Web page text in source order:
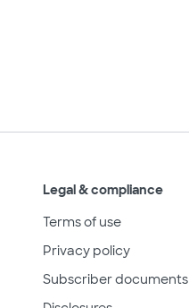
Legal & compliance
Terms of use
Privacy policy
Subscriber documents